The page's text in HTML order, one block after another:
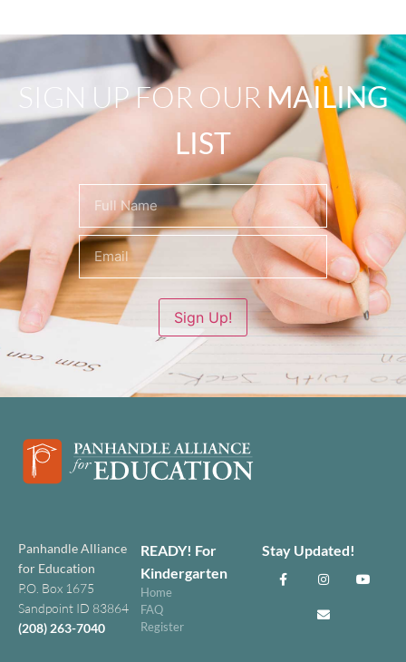
SIGN UP FOR OUR MAILING
LIST
(Required)
Sign Up!
Panhandle Alliance
for Education
P.O. Box 1675
Sandpoint ID 83864
(208) 263-7040
READY! For
Kindergarten
Home
FAQ
Register
Stay Updated!